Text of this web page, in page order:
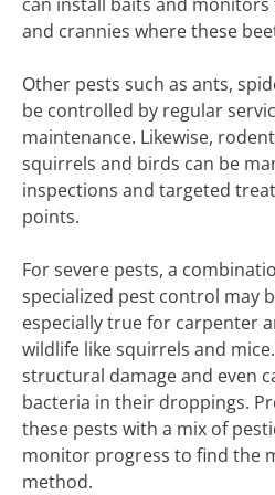
and crannies where these
Other pests such as ants,
be controlled by regular
maintenance. Likewise,
squirrels and birds can be
inspections and targeted
points.
For severe pests, a
specialized pest control may
especially true for carpenter
wildlife like squirrels and
structural damage and even
bacteria in their droppings.
these pests with a mix of
monitor progress to find the
method.